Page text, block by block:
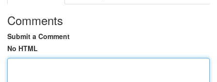
Comments
Submit a Comment
No HTML